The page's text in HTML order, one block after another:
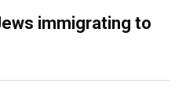
immigrating to